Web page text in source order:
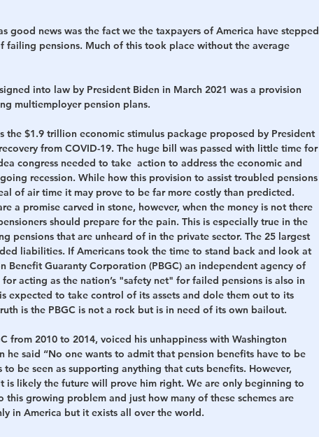
good news was the fact we the taxpayers of America have stepped
failing pensions. Much of this took place without the average
into law by President Biden in March 2021 was a provision
multiemployer pension plans.
the $1.9 trillion economic stimulus package proposed by President
from COVID-19. The huge bill was passed with little time for
congress needed to take  action to address the economic and
recession. While how this provision to assist troubled pensions
of air time it may prove to be far more costly than predicted.
a promise carved in stone, however, when the money is not there
should prepare for the pain. This is especially true in the
pensions that are unheard of in the private sector. The 25 largest
liabilities. If Americans took the time to stand back and look at
Benefit Guaranty Corporation (PBGC) an independent agency of
acting as the nation’s "safety net" for failed pensions is also in
expected to take control of its assets and dole them out to its
is the PBGC is not a rock but is in need of its own bailout.
from 2010 to 2014, voiced his unhappiness with Washington
said “No one wants to admit that pension benefits have to be
be seen as supporting anything that cuts benefits. However,
is likely the future will prove him right. We are only beginning to
growing problem and just how many of these schemes are
in America but it exists all over the world.